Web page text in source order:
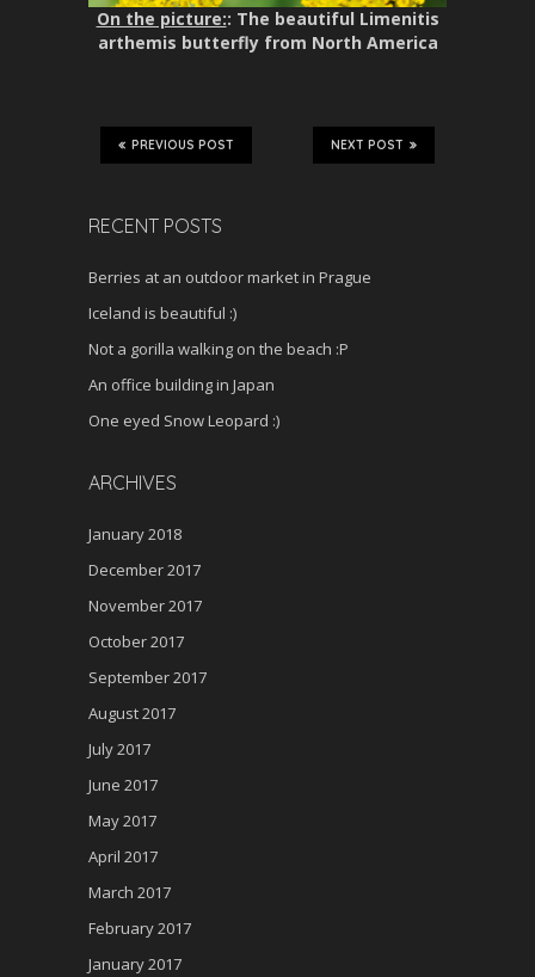
On the picture:: The beautiful Limenitis
arthemis butterfly from North America
NEXT POST
PREVIOUS POST
RECENT POSTS
Berries at an outdoor market in Prague
Iceland is beautiful :)
Not a gorilla walking on the beach :P
An office building in Japan
One eyed Snow Leopard :)
ARCHIVES
January 2018
December 2017
November 2017
October 2017
September 2017
August 2017
July 2017
June 2017
May 2017
April 2017
March 2017
February 2017
January 2017